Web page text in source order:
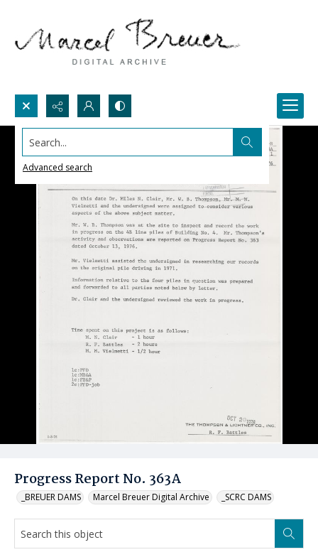
Search...
Advanced search
Progress Report No. 363A
_BREUER DAMS Marcel Breuer Digital Archive _SCRC DAMS